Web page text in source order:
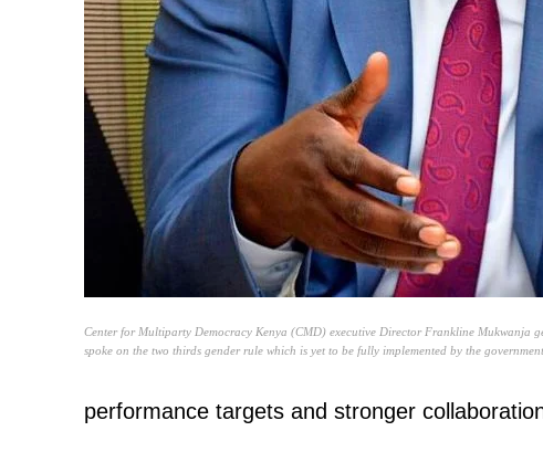
Center for Multiparty Democracy Kenya (CMD) executive Director Frankline Mukwanja
spoke on the two thirds gender rule which is yet to be fully implemented by the
performance targets and stronger